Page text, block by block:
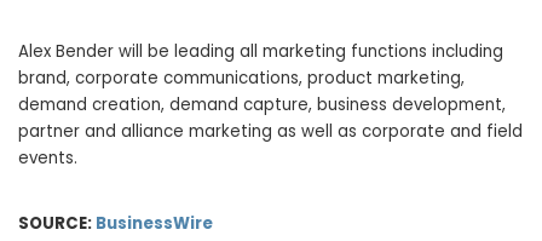
Alex Bender will be leading all marketing functions including
brand, corporate communications, product marketing,
demand creation, demand capture, business development,
partner and alliance marketing as well as corporate and field
events.
SOURCE: BusinessWire